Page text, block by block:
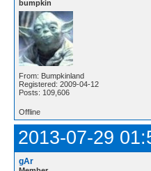
bumpkin
From: Bumpkinland
Registered: 2009-04-12
Posts: 109,606
Offline
2013-07-29
gAr